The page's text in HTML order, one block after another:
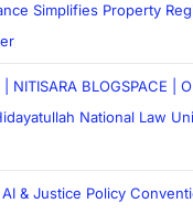
Simplifies Property
| NITISARA BLOGSPACE |
National Law
& Justice Policy